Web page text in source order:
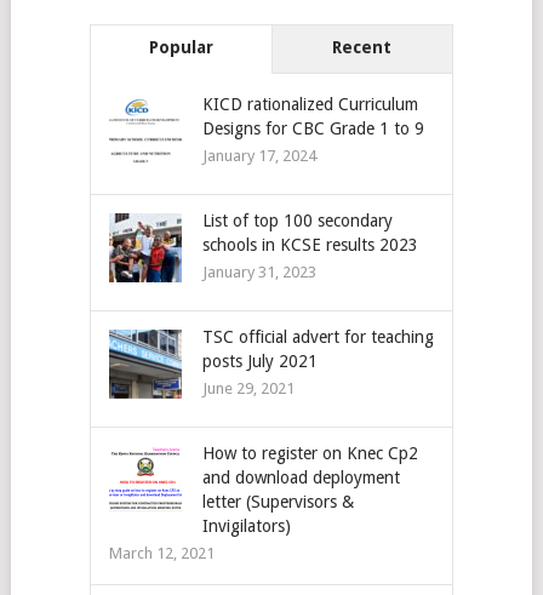
Popular Recent
KICD rationalized Curriculum
Designs for CBC Grade 1 to 9
January 17, 2024
List of top 100 secondary
schools in KCSE results 2023
January 31, 2023
TSC official advert for teaching
posts July 2021
June 29, 2021
How to register on Knec Cp2
and download deployment
letter (Supervisors &
Invigilators)
March 12, 2021